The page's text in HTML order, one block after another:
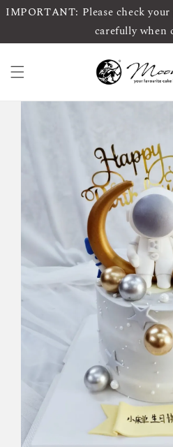
IMPORTANT: Please check
carefully when